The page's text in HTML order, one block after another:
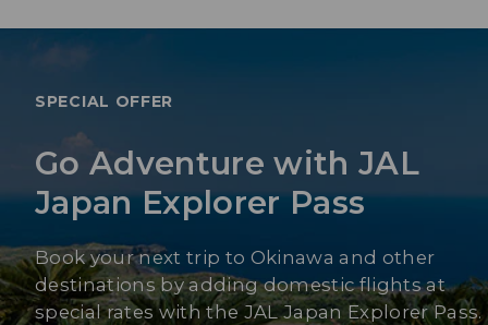
SPECIAL OFFER
Go Adventure with JAL
Japan Explorer Pass
Book your next trip to Okinawa and other
destinations by adding domestic flights at
special rates with the JAL Japan Explorer Pass.